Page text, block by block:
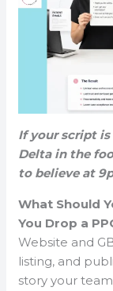
If your script
Delta in the
to believe at
What Should
You Drop a
Website and
listing, and
story your